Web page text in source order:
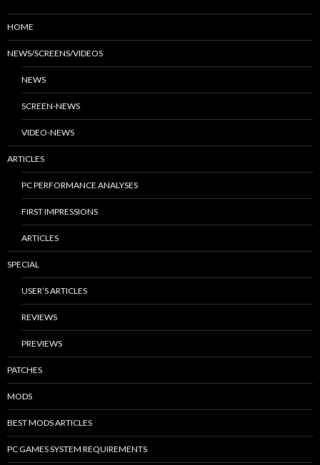
HOME
NEWS/SCREENS/VIDEOS
NEWS
SCREEN-NEWS
VIDEO-NEWS
ARTICLES
PC PERFORMANCE ANALYSES
FIRST IMPRESSIONS
ARTICLES
SPECIAL
USER’S ARTICLES
REVIEWS
PREVIEWS
PATCHES
MODS
BEST MODS ARTICLES
PC GAMES SYSTEM REQUIREMENTS